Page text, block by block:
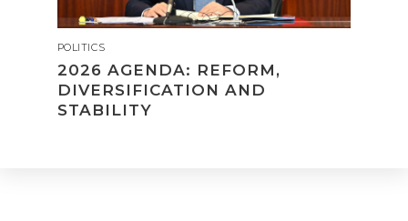
POLITICS
2026 AGENDA: REFORM,
DIVERSIFICATION AND
STABILITY